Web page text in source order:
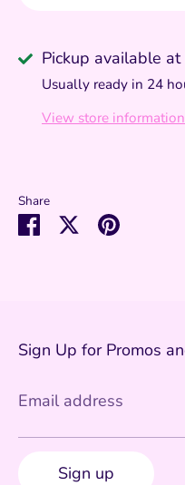
Pickup available at
Usually ready in 24
View store information
Share
Share SharePin
Sign Up for Promos
Email address
Sign up